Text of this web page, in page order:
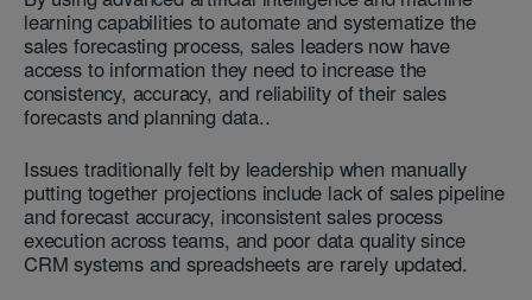
learning capabilities to automate and systematize the
sales forecasting process, sales leaders now have
access to information they need to increase the
consistency, accuracy, and reliability of their sales
forecasts and planning data..
Issues traditionally felt by leadership when manually
putting together projections include lack of sales pipeline
and forecast accuracy, inconsistent sales process
execution across teams, and poor data quality since
CRM systems and spreadsheets are rarely updated.